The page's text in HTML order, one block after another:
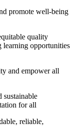
promote well-being
quality
learning opportunities
and empower all
sustainable
for all
reliable,